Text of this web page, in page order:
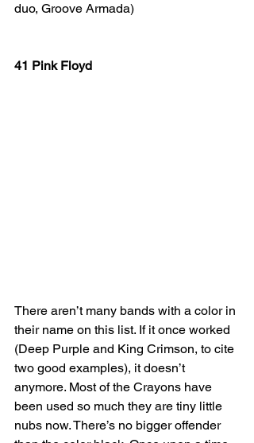
duo, Groove Armada)
41 Pink Floyd
There aren’t many bands with a color in
their name on this list. If it once worked
(Deep Purple and King Crimson, to cite
two good examples), it doesn’t
anymore. Most of the Crayons have
been used so much they are tiny little
nubs now. There’s no bigger offender